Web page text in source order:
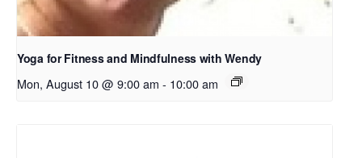
Yoga for Fitness and Mindfulness with Wendy
Mon, August 10 @ 9:00 am - 10:00 am